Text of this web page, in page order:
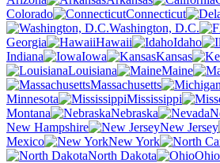
Colorado
Connecticut
Washington, D.C.
Georgia
Hawaii Idaho
Indiana
Iowa Kansas
Louisiana
Maine
Massachusetts
Minnesota
Mississippi
Montana
Nebraska
New Hampshire
New Jersey
Mexico
New York
North Dakota
Ohio